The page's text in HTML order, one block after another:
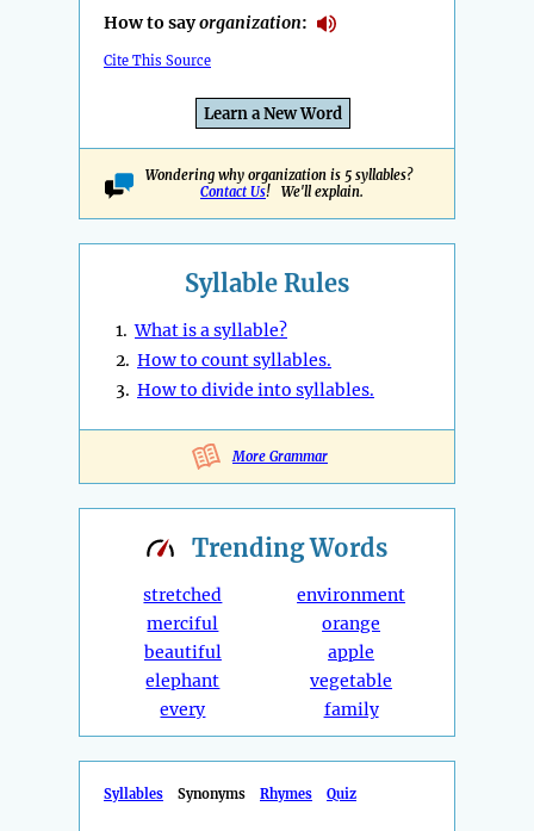
How to sayorganization:
Cite This Source
Learn a New Word
Wondering why organization is 5 syllables?
Contact Us! We'll explain.
Syllable Rules
1.What is a syllable?
2. How to count syllables.
3. How to divide into syllables.
More Grammar
TrendingWords
stretched
merciful
beautiful
elephant
every
environment
orange
apple
vegetable
family
Syllables Synonyms Rhymes Quiz